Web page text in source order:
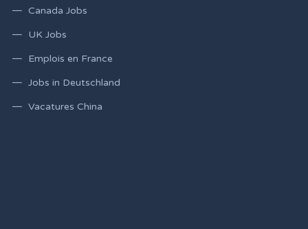
Canada Jobs
UK Jobs
Emplois en France
Jobs in Deutschland
Vacatures China